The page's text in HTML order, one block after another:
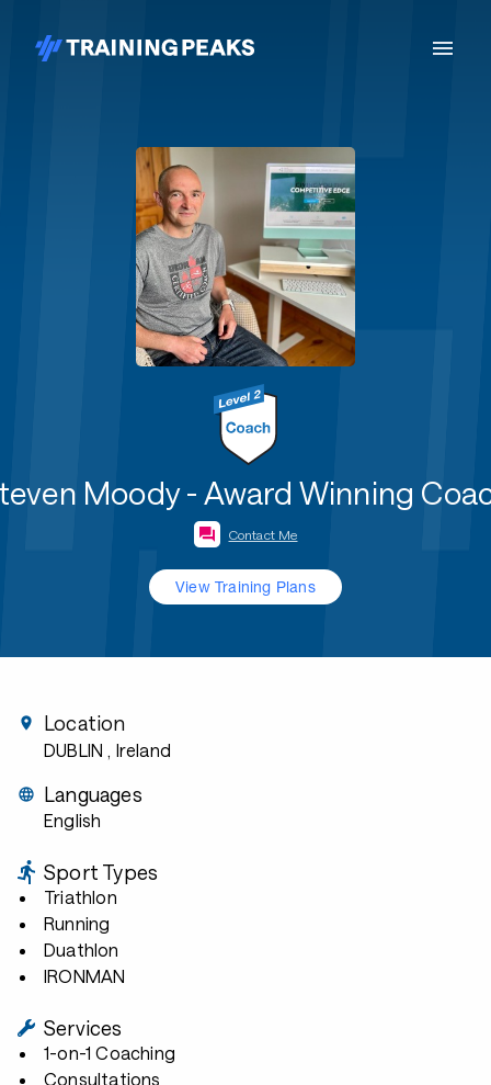
Moody - Award Winning
Contact Me
View Training Plans
Location
DUBLIN , Ireland
Languages
English
Sport Types
Triathlon
Running
Duathlon
IRONMAN
Services
1-on-1 Coaching
Consultations